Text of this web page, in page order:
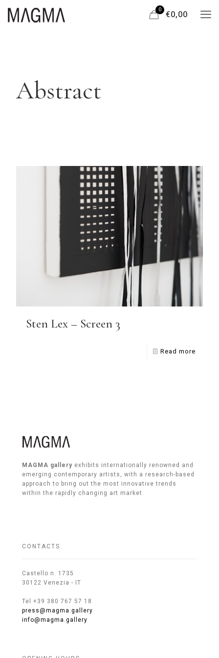
0
€0,00
Abstract
Sten Lex – Screen 3
Read more
MAGMA gallery exhibits internationally renowned and
emerging contemporary artists, with a research-based
approach to bring out the most innovative trends
within the rapidly changing art market.
CONTACTS
Castello n. 1735
30122 Venezia - IT
Tel +39 380 767 57 18
press@magma.gallery
info@magma.gallery